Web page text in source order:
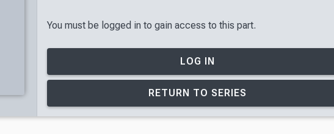
You must be logged in to gain access to this part.
LOG IN
RETURN TO SERIES